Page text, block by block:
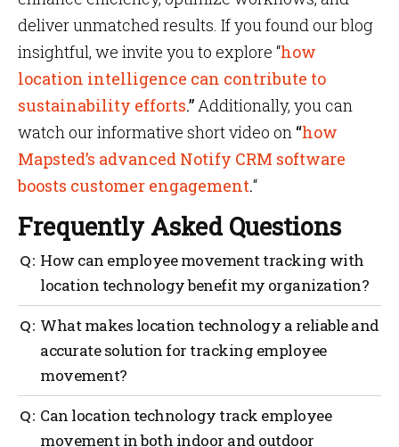
deliver unmatched results. If you found our blog
insightful, we invite you to explore “how
location intelligence can contribute to
sustainability efforts.”Additionally, you can
watch our informative short video on “how
Mapsted’s advanced Notify CRM software
boosts customer engagement.“
Frequently Asked Questions
How can employee movement tracking with
location technology benefit my organization?
Employee movement tracking with location
technology provides real-time visibility into
workforce activities, enabling better resource
allocation, improved efficiency, and enhanced
security and safety measures.
What makes location technology a reliable and
accurate solution for tracking employee
movement?
Location technology utilizes advanced sensors and
algorithms to accurately track employee movement,
Can location technology track employee
movement in both indoor and outdoor